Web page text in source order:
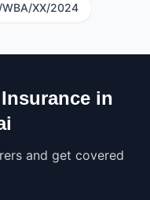
WBA/XX/2024
in
and get covered